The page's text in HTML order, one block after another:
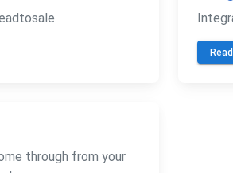
through from your